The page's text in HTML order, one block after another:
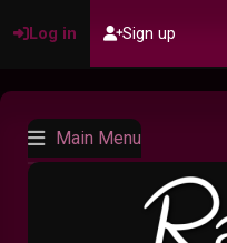
Log in Sign up
Main Menu